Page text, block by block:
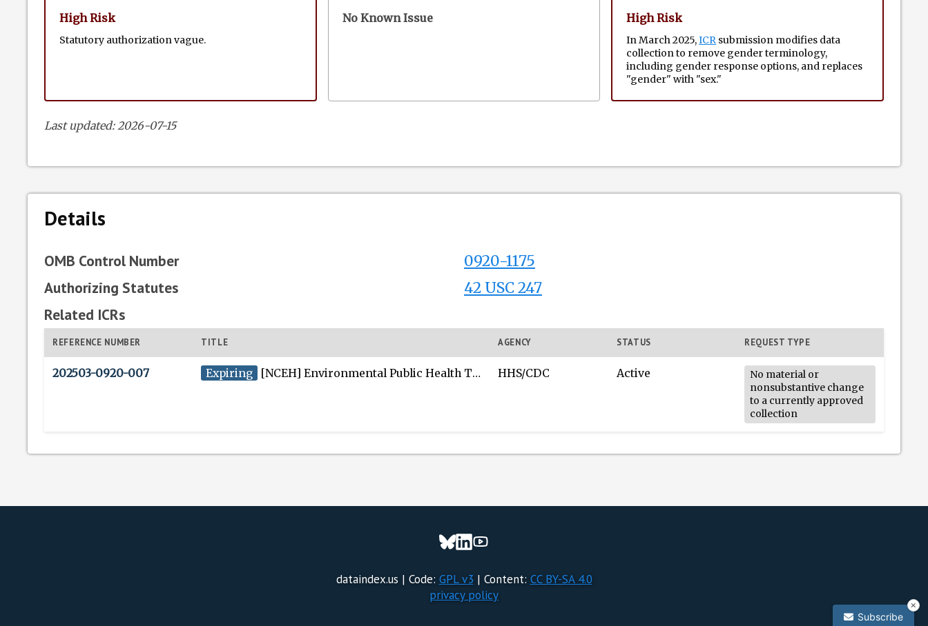
High Risk
Statutory authorization vague.
No Known Issue High Risk
In March 2025,ICR submission modifies data
collection to remove gender terminology,
including gender response options, and replaces
"gender" with "sex."
Last updated: 2026-07-15
Details
OMB Control Number 0920-1175
Authorizing Statutes 42 USC 247
Related ICRs
REFERENCE NUMBER TITLE AGENCY STATUS REQUEST TYPE
202503-0920-007 Expiring [NCEH] Environmental Public Health Tracking Network (Tracking Network) HHS/CDC Active
No material or
nonsubstantive change
to a currently approved
collection
dataindex.us | Code: GPL v3 | Content: CC BY-SA 4.0
privacy policy
Subscribe